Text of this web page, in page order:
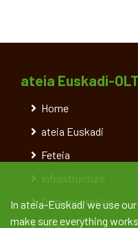
ateia Euskadi-OLT
Home
ateia Euskadi
Feteia
Infrastructure
Documentation
News
In ateia-Euskadi we use
make sure everything